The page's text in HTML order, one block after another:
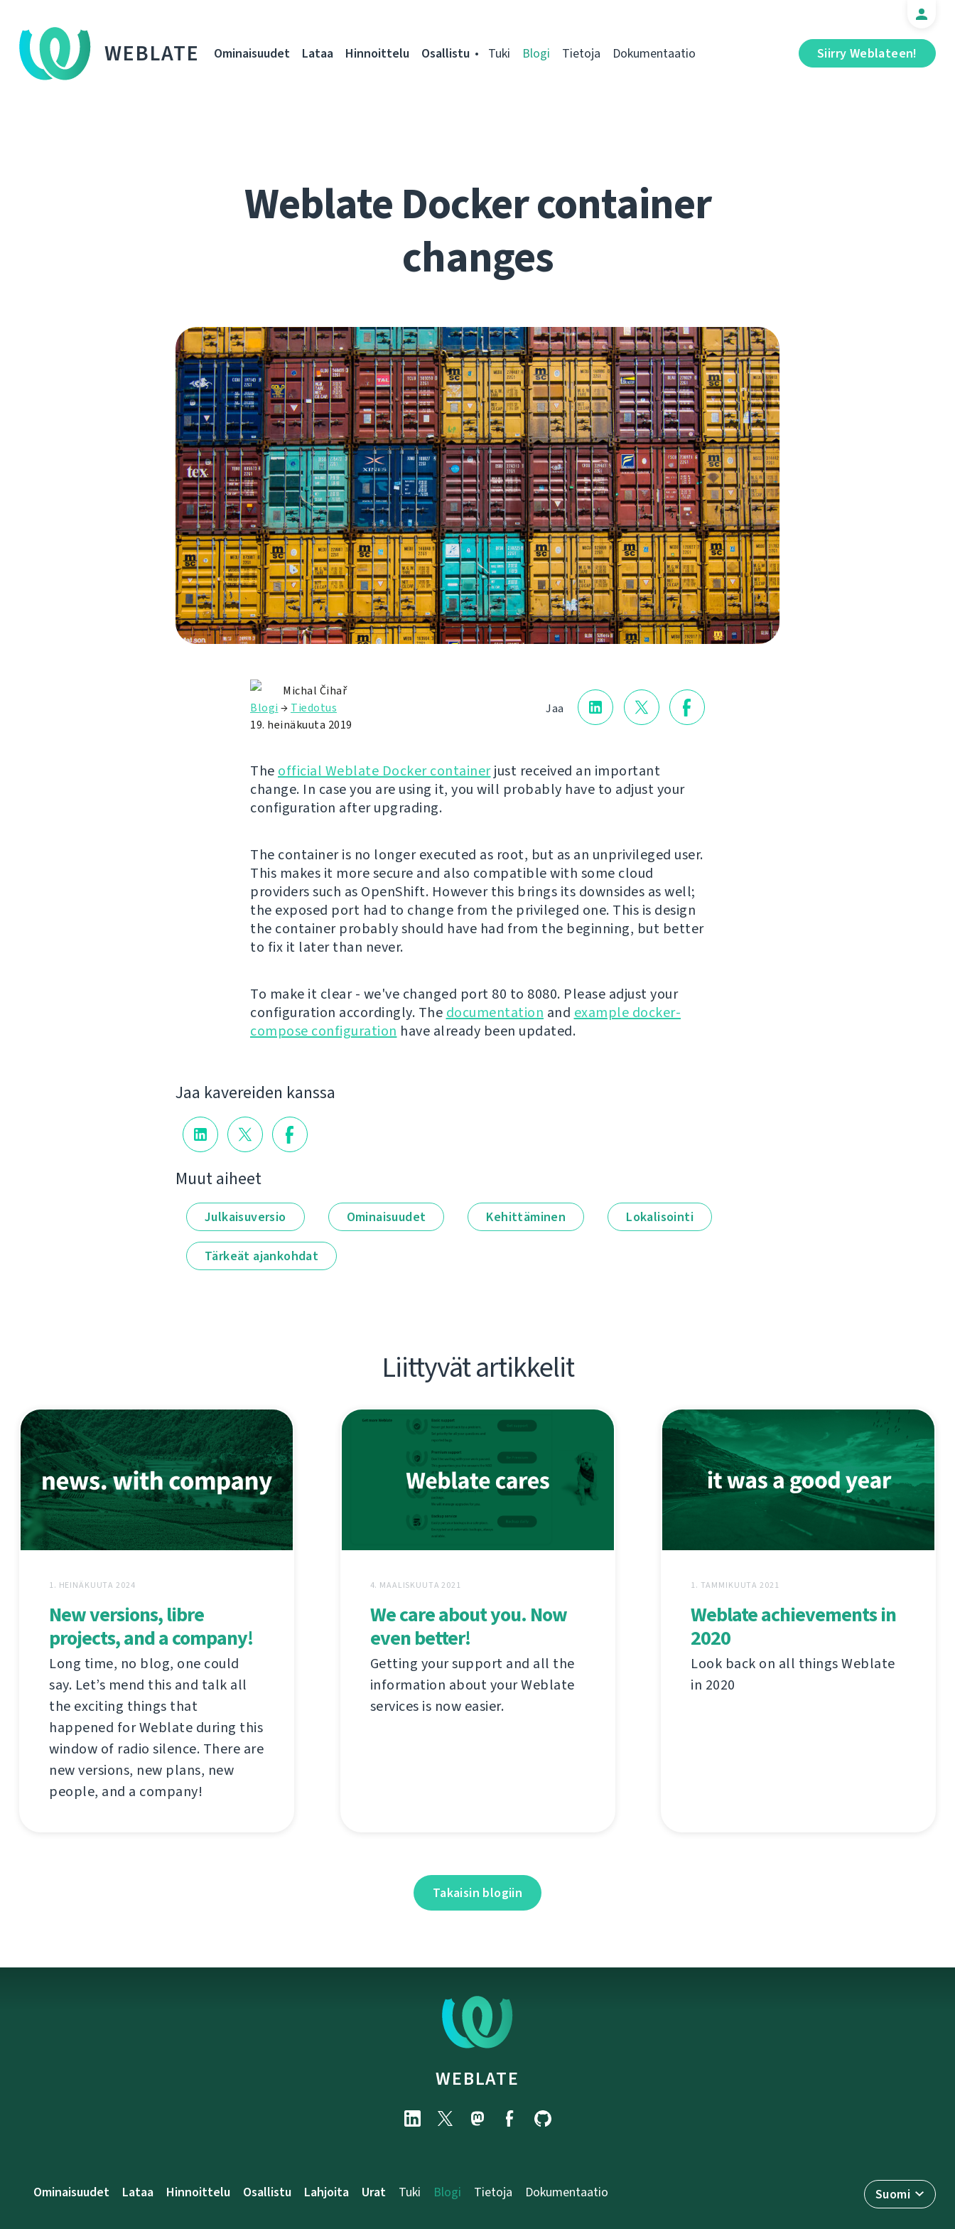
WEBLATE Siirry Weblateen!
Ominaisuudet Lataa Hinnoittelu Osallistu Tuki Blogi Tietoja Dokumentaatio
Weblate Docker container
changes
Jaa
Michal Čihař
Blogi → Tiedotus
19. heinäkuuta 2019
The official Weblate Docker containerjust received an important
change. In case you are using it, you will probably have to adjust your
configuration after upgrading.
The container is no longer executed as root, but as an unprivileged user.
This makes it more secure and also compatible with some cloud
providers such as OpenShift. However this brings its downsides as well;
the exposed port had to change from the privileged one. This is design
the container probably should have had from the beginning, but better
to fix it later than never.
To make it clear - we've changed port 80 to 8080. Please adjust your
configuration accordingly. The documentation and example docker-
compose configuration have already been updated.
Jaa kavereiden kanssa
Muut aiheet
Julkaisuversio Ominaisuudet Kehittäminen Lokalisointi
Tärkeät ajankohdat
Liittyvät artikkelit
1. HEINÄKUUTA 2024
New versions, libre
projects, and a company!
Long time, no blog, one could
say. Let’s mend this and talk all
the exciting things that
happened for Weblate during this
window of radio silence. There are
new versions, new plans, new
people, and a company!
4. MAALISKUUTA 2021
We care about you. Now
even better!
Getting your support and all the
information about your Weblate
services is now easier.
1. TAMMIKUUTA 2021
Weblate achievements in
2020
Look back on all things Weblate
in 2020
Takaisin blogiin
WEBLATE
Suomi
Ominaisuudet Lataa Hinnoittelu Osallistu Lahjoita Urat Tuki Blogi Tietoja Dokumentaatio